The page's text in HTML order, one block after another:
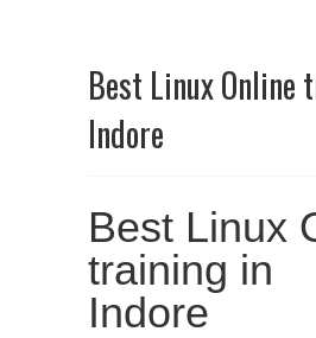
Best Linux Online
Indore
Best Linux
training in
Indore